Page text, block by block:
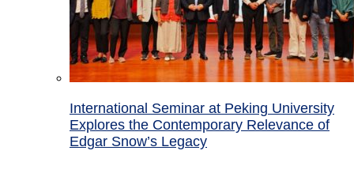
International Seminar at Peking University
Explores the Contemporary Relevance of
Edgar Snow’s Legacy